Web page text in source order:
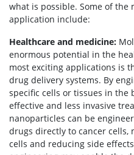
what is possible. Some of the
application include:
Healthcare and medicine:
enormous potential in the
most exciting applications is
drug delivery systems. By
specific cells or tissues in the
effective and less invasive
nanoparticles can be
drugs directly to cancer
cells and reducing side